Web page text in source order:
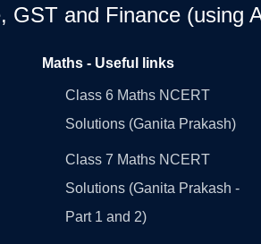
GST and Finance (using
Maths - Useful links
Class 6 Maths NCERT
Solutions (Ganita Prakash)
Class 7 Maths NCERT
Solutions (Ganita Prakash -
Part 1 and 2)